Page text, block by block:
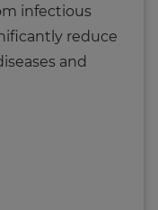
infectious
reduce
and